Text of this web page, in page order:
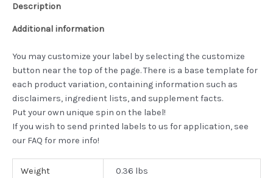
Description
Additional information
You may customize your label by selecting the customize
button near the top of the page. There is a base template for
each product variation, containing information such as
disclaimers, ingredient lists, and supplement facts.
Put your own unique spin on the label!
If you wish to send printed labels to us for application, see
our FAQ for more info!
Weight 0.36 lbs